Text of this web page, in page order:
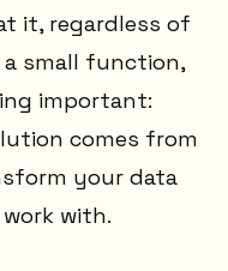
it, regardless of
small function,
important:
comes from
your data
with.